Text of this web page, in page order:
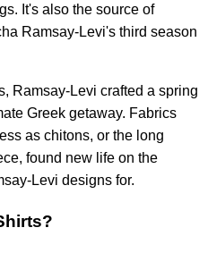
It's also the source of
Ramsay-Levi's third season
Ramsay-Levi crafted a spring
Greek getaway. Fabrics
as chitons, or the long
found new life on the
Levi designs for.